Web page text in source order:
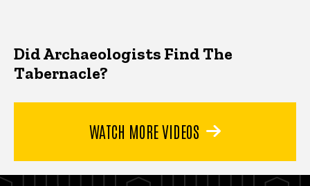
Did Archaeologists Find The
Tabernacle?
WATCH MORE VIDEOS